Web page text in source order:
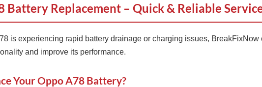
Battery Replacement – Quick & Reliable
is experiencing rapid battery drainage or charging issues,
and improve its performance.
Your Oppo A78 Battery?